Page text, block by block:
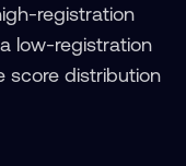
registration
low-registration
score distribution